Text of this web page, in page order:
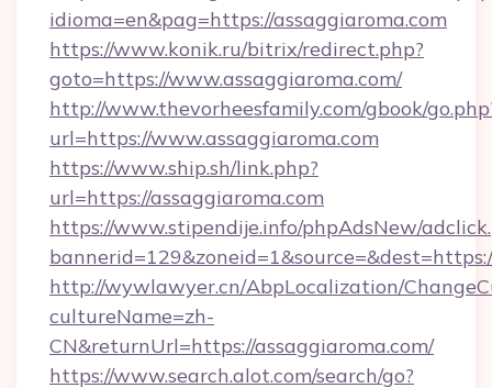
idioma=en&pag=https://assaggiaroma.com
https://www.konik.ru/bitrix/redirect.php?
goto=https://www.assaggiaroma.com/
http://www.thevorheesfamily.com/gbook/
url=https://www.assaggiaroma.com
https://www.ship.sh/link.php?
url=https://assaggiaroma.com
https://www.stipendije.info/phpAdsNew/
http://wywlawyer.cn/AbpLocalization/
cultureName=zh-
CN&returnUrl=https://assaggiaroma.com/
https://www.search.alot.com/search/go?